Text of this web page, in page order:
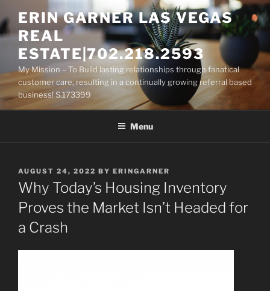
to
content
ERIN GARNER LAS VEGAS
REAL
ESTATE|702.218.2593
My Mission – To Build lasting relationships through fanatical
customer care, resulting in a continually growing referral based
business! S.173399
Menu
POSTED
ON
AUGUST 24, 2022 BY ERINGARNER
Why Today’s Housing Inventory
Proves the Market Isn’t Headed for
a Crash